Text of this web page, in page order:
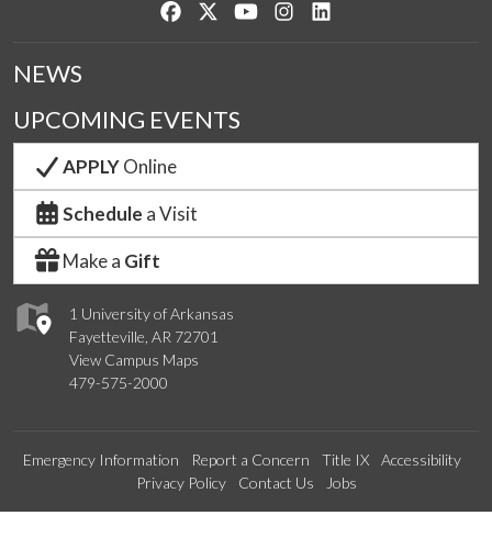
Like us on Facebook
Follow us on Twitter
Watch us on YouTube
See us on Instagram
1 University of Arkansas
Fayetteville, AR 72701
View Campus Maps
479-575-2000
NEWS
UPCOMING EVENTS
APPLYOnline
Schedule a Visit
Make a Gift
Emergency Information Report a Concern Title IX
Accessibility
Privacy Policy
Contact Us Jobs